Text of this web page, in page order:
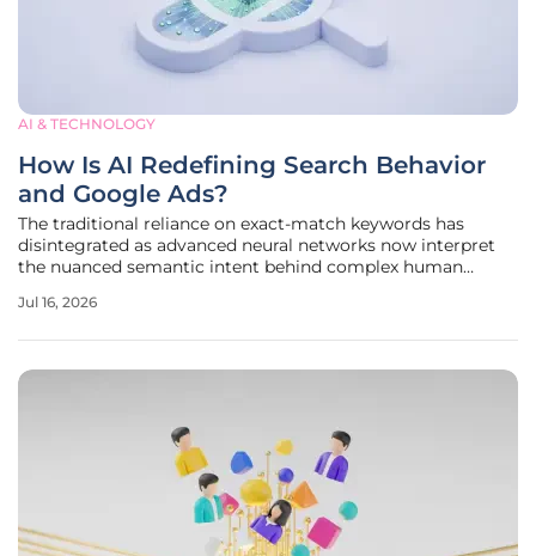
AI & TECHNOLOGY
How Is AI Redefining Search Behavior
and Google Ads?
The traditional reliance on exact-match keywords has
disintegrated as advanced neural networks now interpret
the nuanced semantic intent behind complex human
no longer mere directories of links but have evolved into
Jul 16, 2026